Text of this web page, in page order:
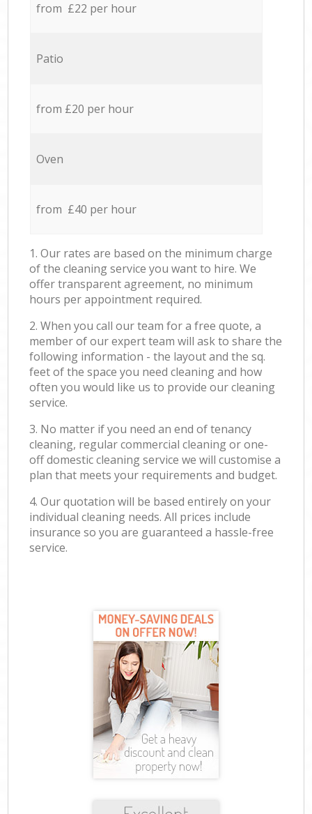
from £22 per hour
Patio
from £20 per hour
Oven
from £40 per hour
1. Our rates are based on the minimum charge
of the cleaning service you want to hire. We
offer transparent agreement, no minimum
hours per appointment required.
2. When you call our team for a free quote, a
member of our expert team will ask to share the
following information - the layout and the sq.
feet of the space you need cleaning and how
often you would like us to provide our cleaning
service.
3. No matter if you need an end of tenancy
cleaning, regular commercial cleaning or one-
off domestic cleaning service we will customise a
plan that meets your requirements and budget.
4. Our quotation will be based entirely on your
individual cleaning needs. All prices include
insurance so you are guaranteed a hassle-free
service.